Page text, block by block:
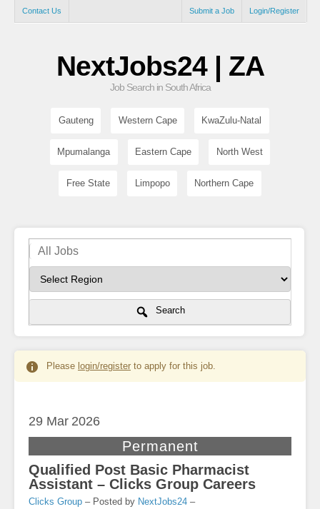
Contact Us Login/Register
Submit a Job
NextJobs24 | ZA
Job Search in South Africa
Gauteng Western Cape KwaZulu-Natal
Mpumalanga Eastern Cape North West
Free State Limpopo Northern Cape
Search
Please login/register to apply for this job.
29 Mar 2026
Permanent
Qualified Post Basic Pharmacist
Assistant – Clicks Group Careers
Clicks Group – Posted by NextJobs24 –